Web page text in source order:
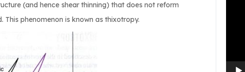
(and hence shear thinning) that does not reform
This phenomenon is known as thixotropy.